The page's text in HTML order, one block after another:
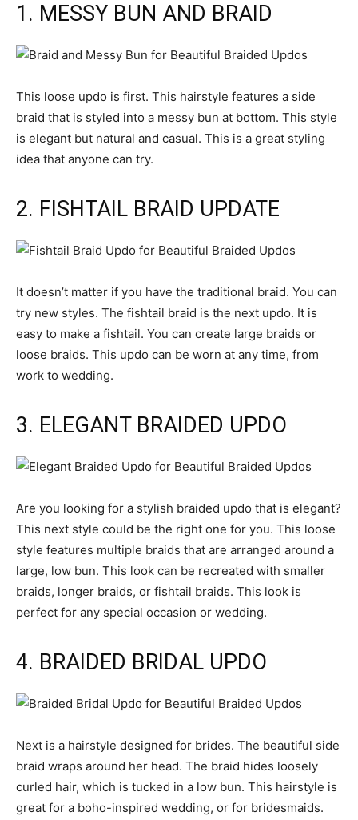
1. MESSY BUN AND BRAID
This loose updo is first. This hairstyle features a side
braid that is styled into a messy bun at bottom. This style
is elegant but natural and casual. This is a great styling
idea that anyone can try.
2. FISHTAIL BRAID UPDATE
It doesn’t matter if you have the traditional braid. You can
try new styles. The fishtail braid is the next updo. It is
easy to make a fishtail. You can create large braids or
loose braids. This updo can be worn at any time, from
work to wedding.
3. ELEGANT BRAIDED UPDO
Are you looking for a stylish braided updo that is elegant?
This next style could be the right one for you. This loose
style features multiple braids that are arranged around a
large, low bun. This look can be recreated with smaller
braids, longer braids, or fishtail braids. This look is
perfect for any special occasion or wedding.
4. BRAIDED BRIDAL UPDO
Next is a hairstyle designed for brides. The beautiful side
braid wraps around her head. The braid hides loosely
curled hair, which is tucked in a low bun. This hairstyle is
great for a boho-inspired wedding, or for bridesmaids.